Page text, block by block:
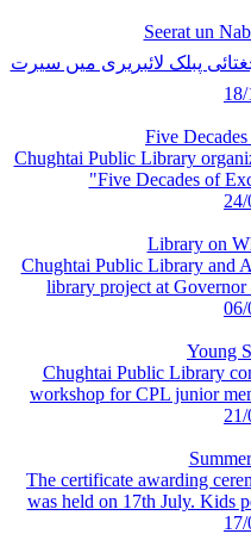
Seerat un
18/
Five
Chughtai Public Library
"Five Decades of
24/
Library on
Chughtai Public Library and
library project at
06/
Young
Chughtai Public Library
workshop for CPL junior
21/
The certificate awarding
was held on 17th July. Kids
17/